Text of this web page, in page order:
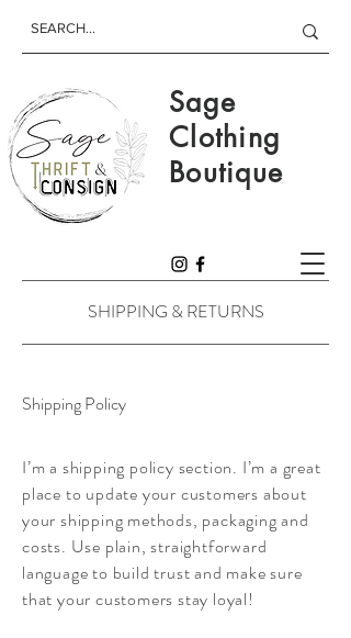
Sage
Clothing
Boutique
SHIPPING & RETURNS
Shipping Policy
I’m a shipping policy section. I’m a great
place to update your customers about
your shipping methods, packaging and
costs. Use plain, straightforward
language to build trust and make sure
that your customers stay loyal!